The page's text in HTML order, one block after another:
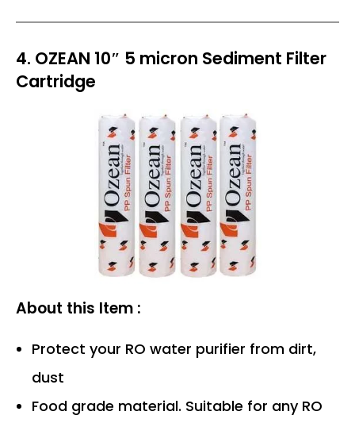
4. OZEAN 10″ 5 micron Sediment Filter
Cartridge
About this Item :
Protect your RO water purifier from dirt,
dust
Food grade material. Suitable for any RO